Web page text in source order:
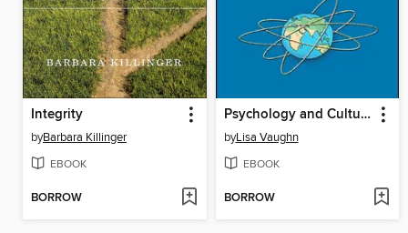
Integrity
byBarbara Killinger
EBOOK
BORROW
Psychology and Culture
byLisa Vaughn
EBOOK
BORROW